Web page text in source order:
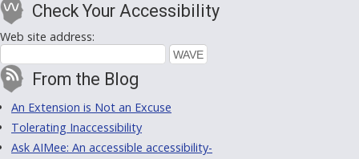
Check Your Accessibility
Web site address:
From the Blog
An Extension is Not an Excuse
Tolerating Inaccessibility
Ask AIMee: An accessible accessibility-